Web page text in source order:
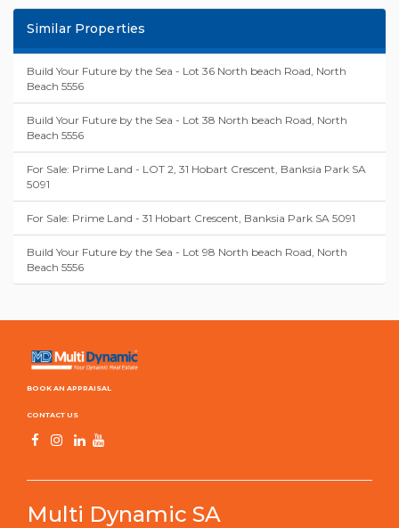
Similar Properties
Build Your Future by the Sea - Lot 36 North beach Road, North
Beach 5556
Build Your Future by the Sea - Lot 38 North beach Road, North
Beach 5556
For Sale: Prime Land - LOT 2, 31 Hobart Crescent, Banksia Park SA
5091
For Sale: Prime Land - 31 Hobart Crescent, Banksia Park SA 5091
Build Your Future by the Sea - Lot 98 North beach Road, North
Beach 5556
BOOK AN APPRAISAL
CONTACT US
Multi Dynamic SA